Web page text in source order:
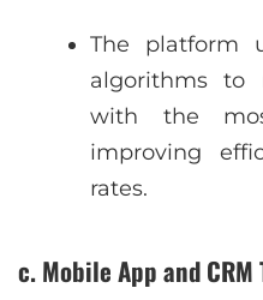
The platform
algorithms to
with the
improving
rates.
c. Mobile App and CRM